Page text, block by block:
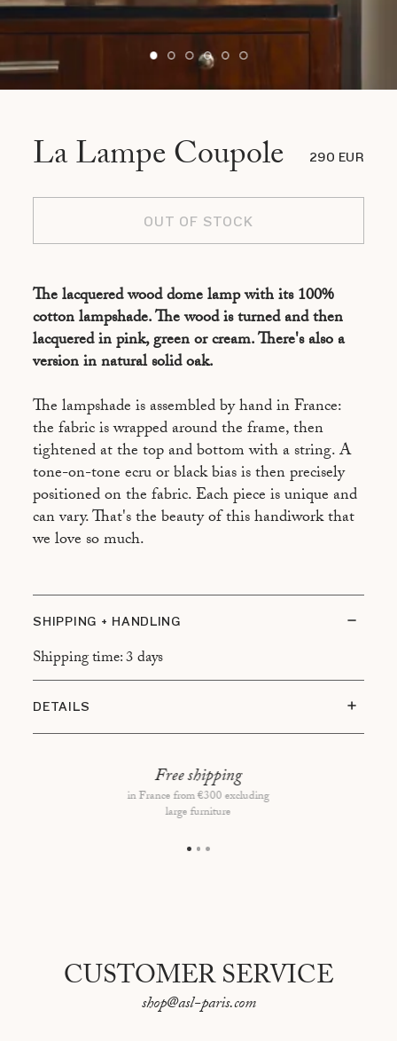
La Lampe Coupole 290 EUR
OUT OF STOCK
The lacquered wood dome lamp with its 100%
cotton lampshade. The wood is turned and then
lacquered in pink, green or cream. There's also a
version in natural solid oak.
The lampshade is assembled by hand in France:
the fabric is wrapped around the frame, then
tightened at the top and bottom with a string. A
tone-on-tone ecru or black bias is then precisely
positioned on the fabric. Each piece is unique and
can vary. That's the beauty of this handiwork that
we love so much.
SHIPPING + HANDLING
Shipping time: 3 days
DETAILS
Dimensions of the lampshade : H29 x L27cm
Dimensions of the lamp : H17 x L15,5cm
Lampshade made in France, lamp made in Portugal
Bulb E26 not included
Free shipping
in France from €300 excluding
large furniture
CUSTOMER SERVICE
shop@asl-paris.com